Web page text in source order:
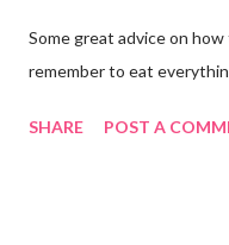
Some great advice on
remember to eat
SHARE POST A